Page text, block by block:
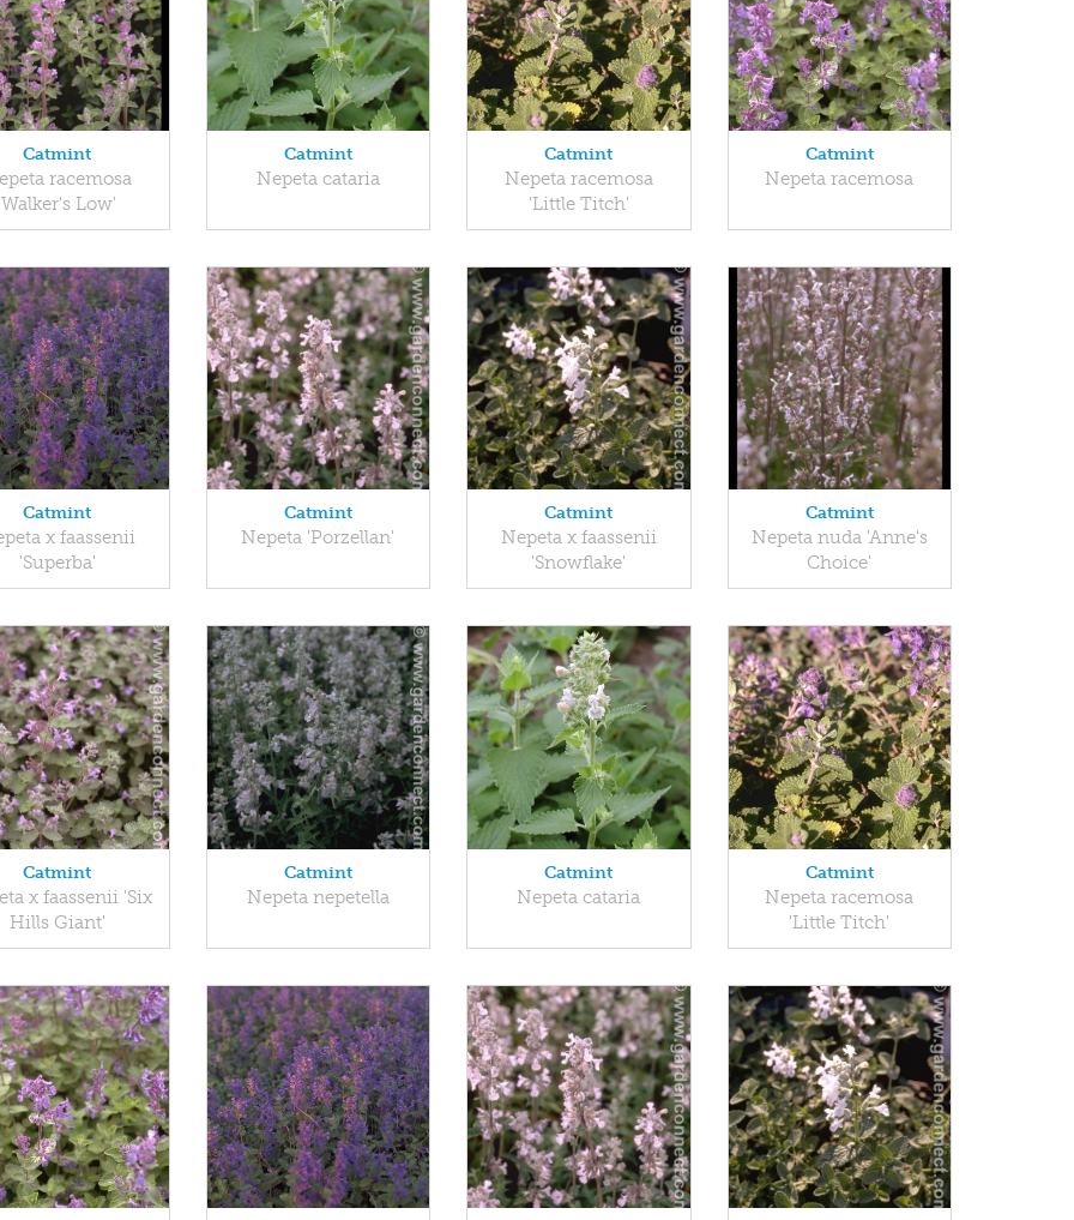
Catmint
racemosa
Low'
Catmint
Nepeta cataria
Catmint
Nepeta racemosa
'Little Titch'
Catmint
Nepeta racemosa
Catmint
x faassenii
'Superba'
Catmint
Nepeta 'Porzellan'
Catmint
Nepeta x faassenii
'Snowflake'
Catmint
Nepeta nuda 'Anne's
Choice'
Catmint
x faassenii 'Six
Hills Giant'
Catmint
Nepeta nepetella
Catmint
Nepeta cataria
Catmint
Nepeta racemosa
'Little Titch'